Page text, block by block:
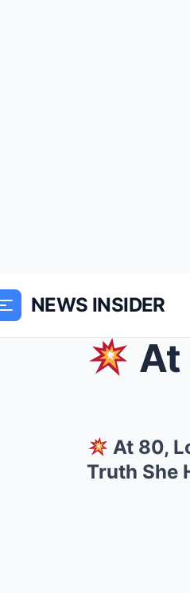
NEWS INSIDER
At
At 80,
Truth She